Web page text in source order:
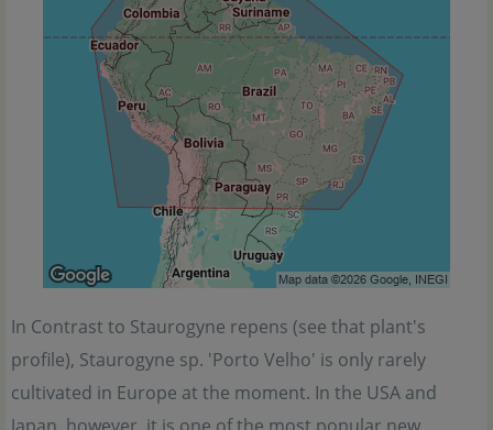
In Contrast to Staurogyne repens (see that plant's
profile), Staurogyne sp. 'Porto Velho' is only rarely
cultivated in Europe at the moment. In the USA and